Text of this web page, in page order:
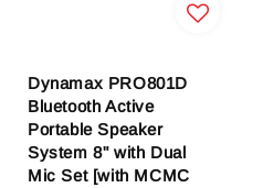
Dynamax PRO801D
Bluetooth Active
Portable Speaker
System 8" with Dual
Mic Set [with MCMC